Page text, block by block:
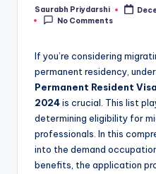
Posted
by
Saurabh Priydarshi
No Comments
If you’re considering
permanent residency,
Permanent Resident
2024is crucial. This list
determining eligibility for
professionals. In this
into the demand
benefits, the application